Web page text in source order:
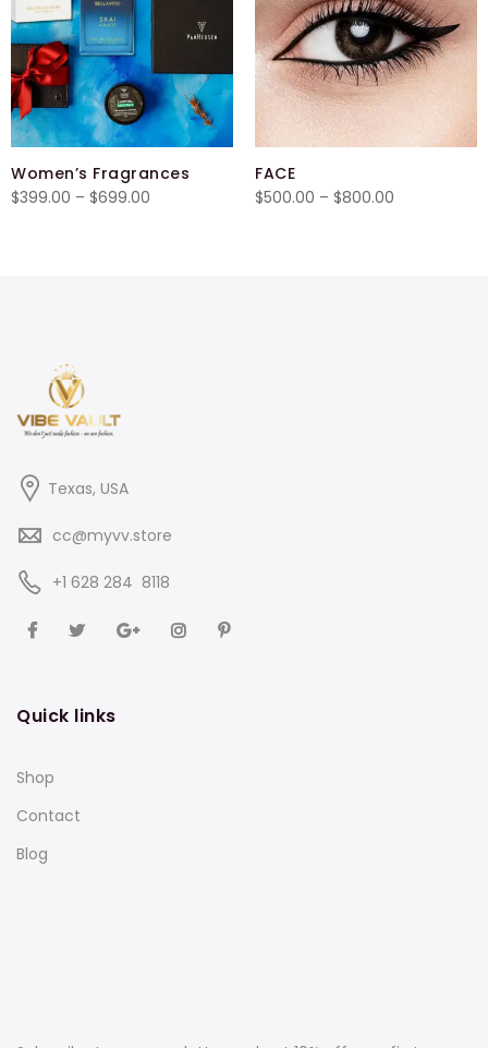
Women’s Fragrances
$399.00 – $699.00
FACE
$500.00 – $800.00
Texas, USA
cc@myvv.store
‪+1 628 284 8118
Quick links
Shop
Contact
Blog